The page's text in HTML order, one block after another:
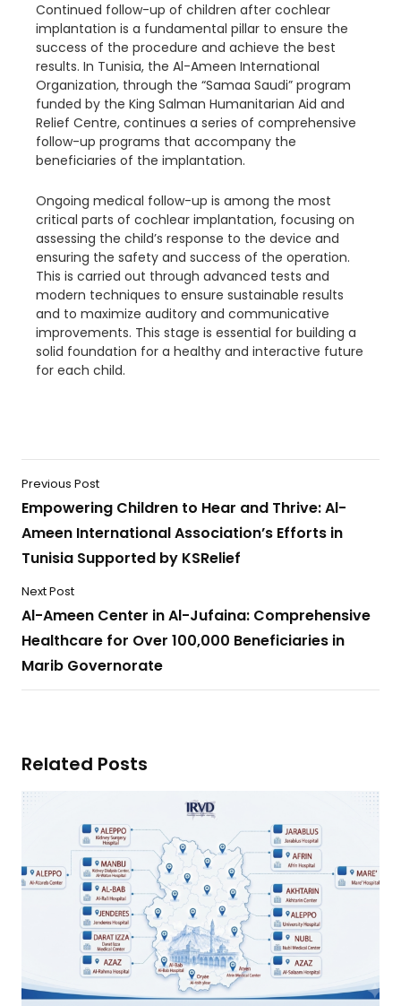
Continued follow-up of children after cochlear
implantation is a fundamental pillar to ensure the
success of the procedure and achieve the best
results. In Tunisia, the Al-Ameen International
Organization, through the “Samaa Saudi” program
funded by the King Salman Humanitarian Aid and
Relief Centre, continues a series of comprehensive
follow-up programs that accompany the
beneficiaries of the implantation.
Ongoing medical follow-up is among the most
critical parts of cochlear implantation, focusing on
assessing the child’s response to the device and
ensuring the safety and success of the operation.
This is carried out through advanced tests and
modern techniques to ensure sustainable results
and to maximize auditory and communicative
improvements. This stage is essential for building a
solid foundation for a healthy and interactive future
for each child.
Previous Post
Empowering Children to Hear and Thrive: Al-
Ameen International Association’s Efforts in
Tunisia Supported by KSRelief
Next Post
Al-Ameen Center in Al-Jufaina: Comprehensive
Healthcare for Over 100,000 Beneficiaries in
Marib Governorate
Related Posts